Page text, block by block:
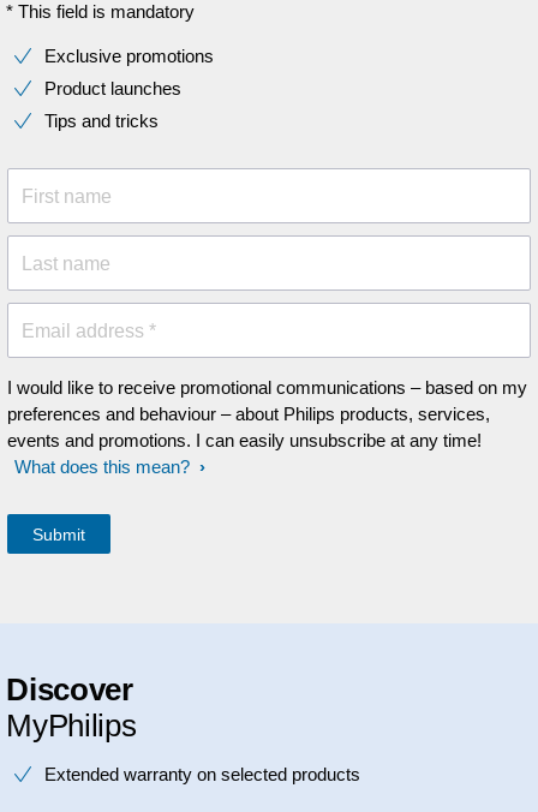
* This field is mandatory
Exclusive promotions
Product launches
Tips and tricks
First name
Last name
Email address *
I would like to receive promotional communications – based on my
preferences and behaviour – about Philips products, services,
events and promotions. I can easily unsubscribe at any time!
What does this mean?
Discover
MyPhilips
Extended warranty on selected products